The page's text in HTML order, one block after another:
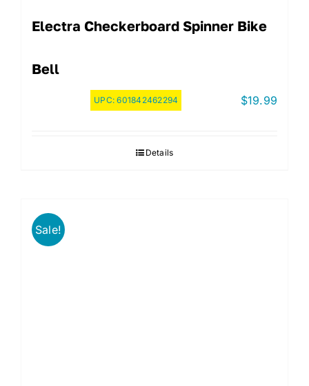
Electra Checkerboard Spinner Bike
Bell
UPC:601842462294 $19.99
Details
Sale!